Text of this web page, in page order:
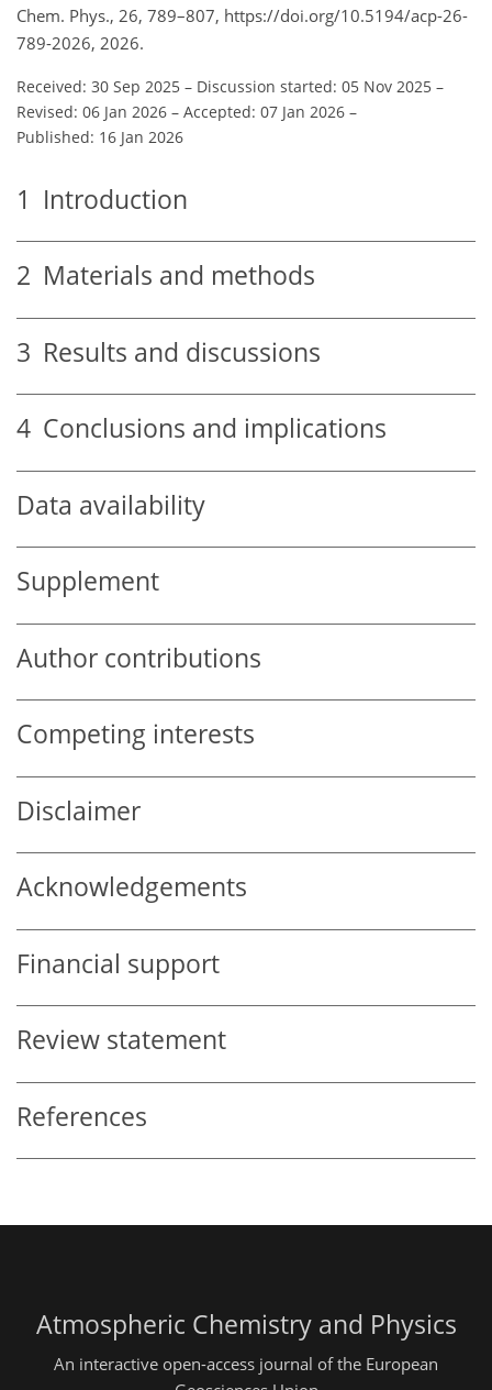
Chem. Phys., 26, 789–807, https://doi.org/10.5194/acp-26-
789-2026, 2026.
Received: 30 Sep 2025 – Discussion started: 05 Nov 2025 –
Revised: 06 Jan 2026 – Accepted: 07 Jan 2026 –
Published: 16 Jan 2026
1 Introduction
2 Materials and methods
3 Results and discussions
4 Conclusions and implications
Data availability
Supplement
Author contributions
Competing interests
Disclaimer
Acknowledgements
Financial support
Review statement
References
Atmospheric Chemistry and Physics
An interactive open-access journal of the European